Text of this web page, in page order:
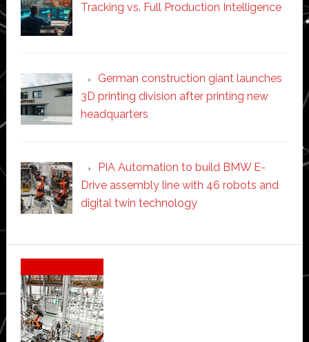
Tracking vs. Full Production Intelligence
German construction giant launches
3D printing division after printing new
headquarters
PIA Automation to build BMW E-
Drive assembly line with 46 robots and
digital twin technology
Secondary
Sidebar